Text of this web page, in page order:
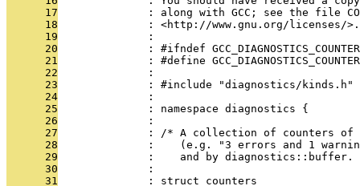
      17
: along with GCC; see the file
      18
: <http://www.gnu.org/licenses/
      19
              :
      20
: #ifndef
      21
: #define
      22
              :
      23
              : #include "diagnostics/kinds.h"
      24
              :
      25
              : namespace diagnostics {
      26
              :
      27
: /* A collection of counters of
      28
:    (e.g. "3 errors and 1
      29
:    and by diagnostics::buffer.
      30
              :
      31
              : struct counters